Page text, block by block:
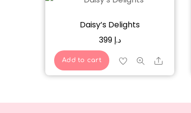
Daisy’s Delights
د.إ 399
Add to cart Share